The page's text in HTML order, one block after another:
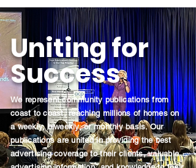
Uniting for
Success
We represent community publications from
coast to coast, reaching millions of homes on
a weekly, biweekly, or monthly basis. Our
publications are united in providing the best
advertising coverage to their clients, valuable